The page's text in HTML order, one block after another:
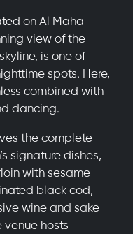
on Al Maha
view of the
is one of
spots. Here,
combined with
dancing.
the complete
signature dishes,
with sesame
black cod,
wine and sake
venue hosts